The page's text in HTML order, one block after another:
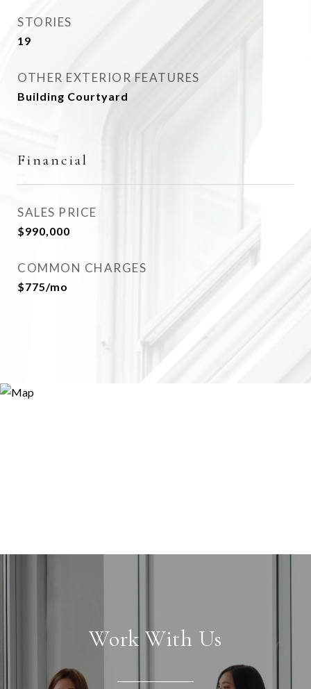
STORIES
19
OTHER EXTERIOR FEATURES
Building Courtyard
Financial
SALES PRICE
$990,000
COMMON CHARGES
$775/mo
Work With Us